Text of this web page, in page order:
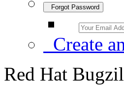
Forgot Password
Create
Red Hat